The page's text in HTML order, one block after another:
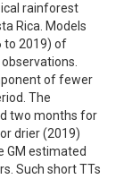
rainforest
Rica. Models
to 2019) of
of fewer
The
two months for
drier (2019)
GM estimated
Such short TTs